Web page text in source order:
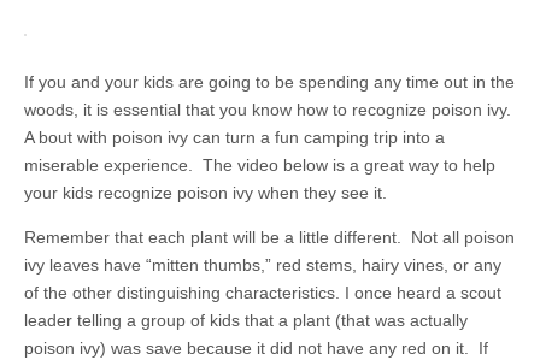
If you and your kids are going to be spending any time out in the
woods, it is essential that you know how to recognize poison ivy.
A bout with poison ivy can turn a fun camping trip into a
miserable experience. The video below is a great way to help
your kids recognize poison ivy when they see it.
Remember that each plant will be a little different. Not all poison
ivy leaves have “mitten thumbs,” red stems, hairy vines, or any
of the other distinguishing characteristics. I once heard a scout
leader telling a group of kids that a plant (that was actually
poison ivy) was save because it did not have any red on it. If